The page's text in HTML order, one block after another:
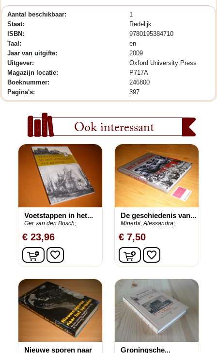
Aantal beschikbaar:
1
Staat:
Redelijk
ISBN:
9780195384710
Taal:
en
Jaar van uitgifte:
2009
Uitgever:
Oxford University Press
Magazijn locatie:
P717A
Boeknummer:
246800
Pagina's:
397
Ook interessant
Voetstappen in het...
Ger van den Bosch;
€ 23,96
In winkelwagen
favorite_border
De geschiedenis van...
Minerbi, Alessandra;
€ 7,50
In winkelwagen
favorite_border
Nieuwe sporen naar Groningsche...